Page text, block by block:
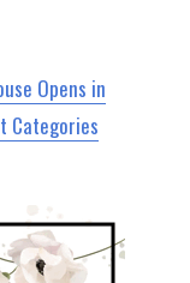
Opens in
Categories